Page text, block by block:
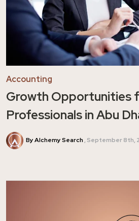
Accounting
Growth Opportunities
Professionals in Abu
By Alchemy Search September 8th,